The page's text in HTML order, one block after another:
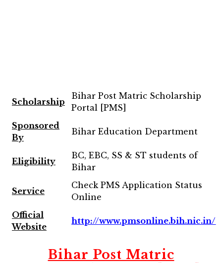
Scholarship
Bihar Post Matric Scholarship
Portal [PMS]
Sponsored
By
Bihar Education Department
Eligibility
BC, EBC, SS & ST students of
Bihar
Service
Check PMS Application Status
Online
Official
Website
http://www.pmsonline.bih.nic.in/
Bihar Post Matric